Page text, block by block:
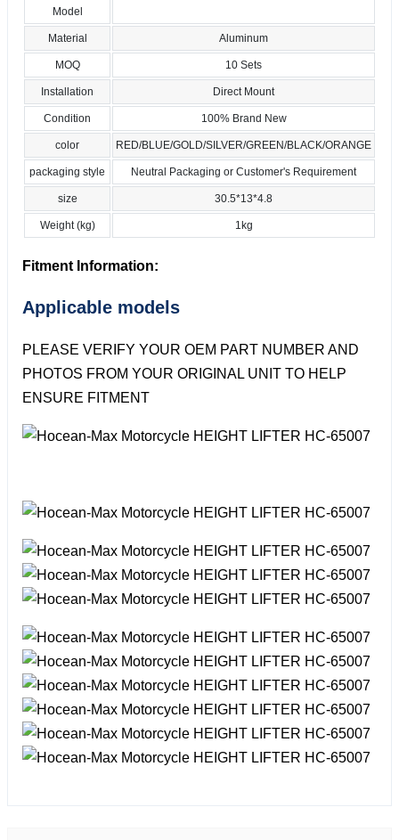
Model
Material Aluminum
MOQ 10 Sets
Installation Direct Mount
Condition 100% Brand New
color RED/BLUE/GOLD/SILVER/GREEN/BLACK/ORANGE
packaging style Neutral Packaging or Customer's Requirement
size 30.5*13*4.8
Weight (kg) 1kg
Fitment Information:
Applicable models
PLEASE VERIFY YOUR OEM PART NUMBER AND
PHOTOS FROM YOUR ORIGINAL UNIT TO HELP
ENSURE FITMENT